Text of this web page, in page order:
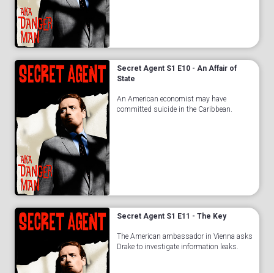
Secret Agent S1 E10 - An Affair of
State
An American economist may have
committed suicide in the Caribbean.
Secret Agent S1 E11 - The Key
The American ambassador in Vienna asks
Drake to investigate information leaks.